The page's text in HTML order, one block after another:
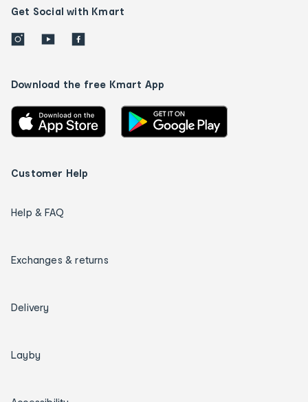
Get Social with Kmart
Download the free Kmart App
Customer Help
Help & FAQ
Exchanges & returns
Delivery
Layby